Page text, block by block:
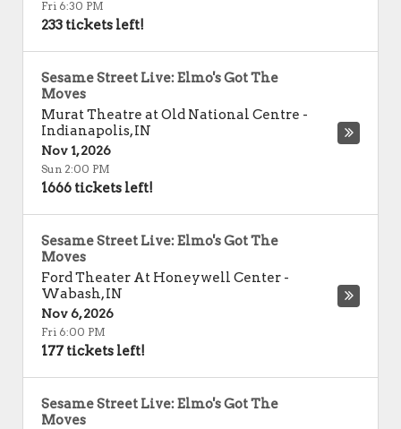
Fri 6:30 PM
233 tickets left!
Sesame Street Live: Elmo's Got The
Moves
Murat Theatre at Old National Centre -
Indianapolis,IN
Nov 1, 2026
Sun 2:00 PM
1666 tickets left!
Sesame Street Live: Elmo's Got The
Moves
Ford Theater At Honeywell Center -
Wabash,IN
Nov 6, 2026
Fri 6:00 PM
177 tickets left!
Sesame Street Live: Elmo's Got The
Moves